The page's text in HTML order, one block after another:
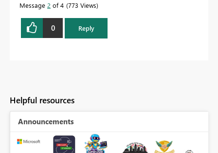
Message 2 of 4 773 Views
0 Reply
Helpful resources
Announcements